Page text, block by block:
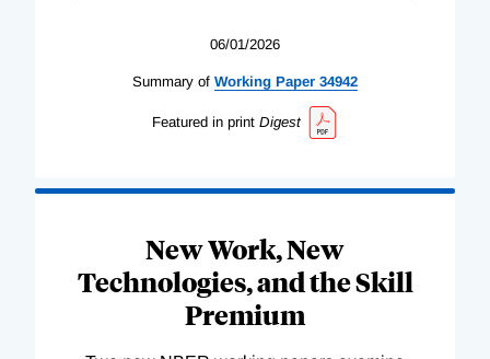
06/01/2026
Summary of Working Paper 34942
Featured in print Digest
New Work, New
Technologies, and the Skill
Premium